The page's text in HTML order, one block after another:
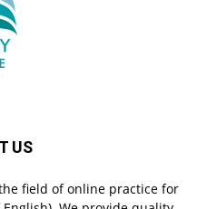
US
field of online practice for